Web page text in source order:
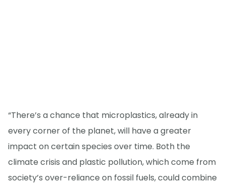
“There’s a chance that microplastics, already in
every corner of the planet, will have a greater
impact on certain species over time. Both the
climate crisis and plastic pollution, which come from
society’s over-reliance on fossil fuels, could combine